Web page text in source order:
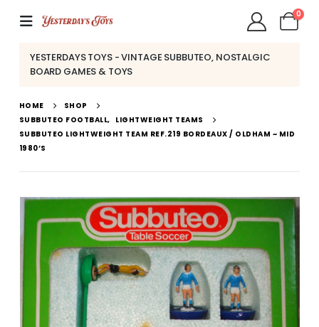
0
YESTERDAYS TOYS - VINTAGE SUBBUTEO, NOSTALGIC
BOARD GAMES & TOYS
HOME
SHOP
SUBBUTEO FOOTBALL, LIGHTWEIGHT TEAMS
SUBBUTEO LIGHTWEIGHT TEAM REF.219 BORDEAUX / OLDHAM ~ MID
1980’S